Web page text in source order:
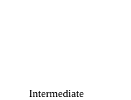
Intermediate